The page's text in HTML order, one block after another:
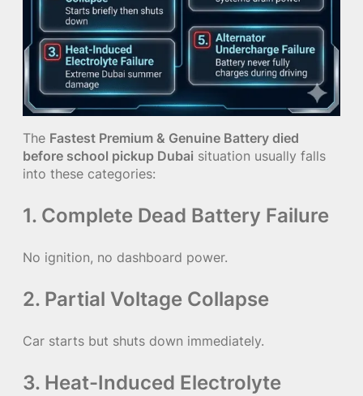
The Fastest Premium & Genuine Battery died
before school pickup Dubai situation usually falls
into these categories:
1. Complete Dead Battery Failure
No ignition, no dashboard power.
2. Partial Voltage Collapse
Car starts but shuts down immediately.
3. Heat-Induced Electrolyte